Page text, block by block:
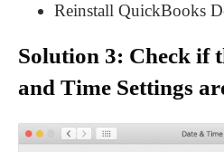
Reinstall QuickBooks
Solution 3: Check if
and Time Settings